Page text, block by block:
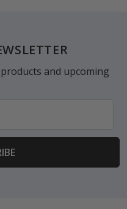
and upcoming